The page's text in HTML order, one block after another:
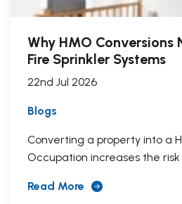
Why HMO Conversions
Fire Sprinkler Systems
22nd Jul 2026
Blogs
Converting a property into a
Occupation increases the risk
Read More